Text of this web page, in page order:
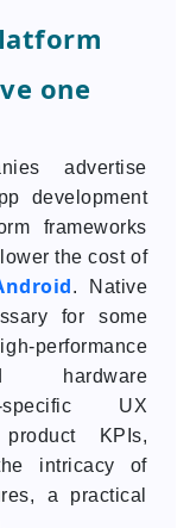
one
advertise
development
frameworks
the cost of
. Native
for some
performance
hardware
UX
KPIs,
intricacy of
a practical